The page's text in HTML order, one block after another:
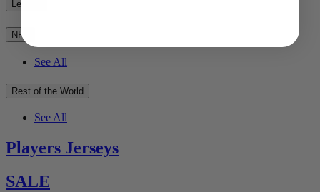
League
NRL
See All
Rest of the World
See All
Players Jerseys
SALE